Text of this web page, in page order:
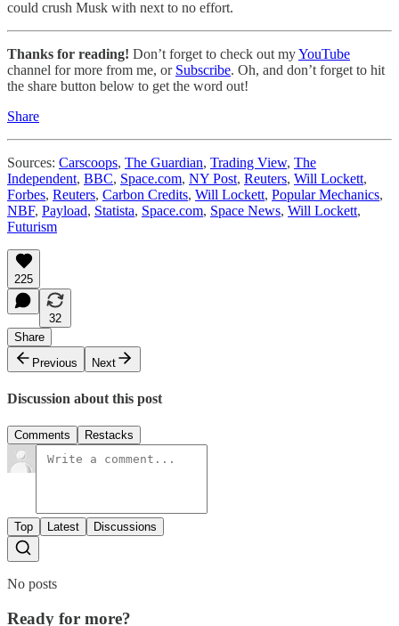
could crush Musk with next to no effort.
Thanks for reading! Don’t forget to check out myYouTube
channel for more from me, or Subscribe. Oh, and don’t forget to hit
the share button below to get the word out!
Share
Sources: Carscoops, The Guardian, Trading View, The
Independent, BBC, Space.com, NY Post, Reuters, Will Lockett,
Forbes, Reuters, Carbon Credits, Will Lockett, Popular Mechanics,
NBF, Payload, Statista, Space.com, Space News, Will Lockett,
Futurism
225
32
Share
Previous
Next
Discussion about this post
Comments Restacks
Top Latest Discussions
No posts
Ready for more?